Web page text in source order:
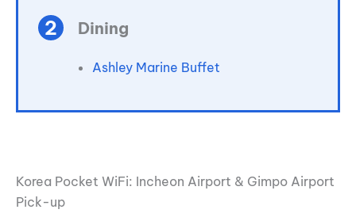
Dining
Ashley Marine Buffet
Korea Pocket WiFi: Incheon Airport & Gimpo Airport
Pick-up